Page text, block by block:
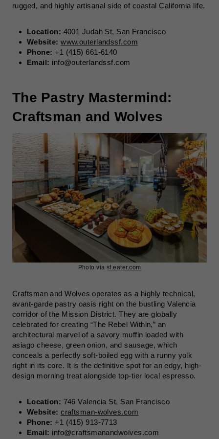
rugged, and highly artisanal side of coastal California life.
Location: 4001 Judah St, San Francisco
Website: www.outerlandssf.com
Phone: +1 (415) 661-6140
Email: info@outerlandssf.com
The Pastry Mastermind:
Craftsman and Wolves
Photo viasf.eater.com
Craftsman and Wolves operates as a highly technical,
avant-garde pastry oasis right on the bustling Valencia
corridor of the Mission District. They are globally
celebrated for creating “The Rebel Within,” an
architectural marvel of a savory muffin loaded with
asiago cheese, green onion, and sausage, which
conceals a perfectly soft-boiled egg with a runny yolk
right in its core. It is the definitive spot for an edgy, high-
design morning treat alongside top-tier local espresso.
Location: 746 Valencia St, San Francisco
Website: craftsman-wolves.com
Phone: +1 (415) 913-7713
Email: info@craftsmanandwolves.com